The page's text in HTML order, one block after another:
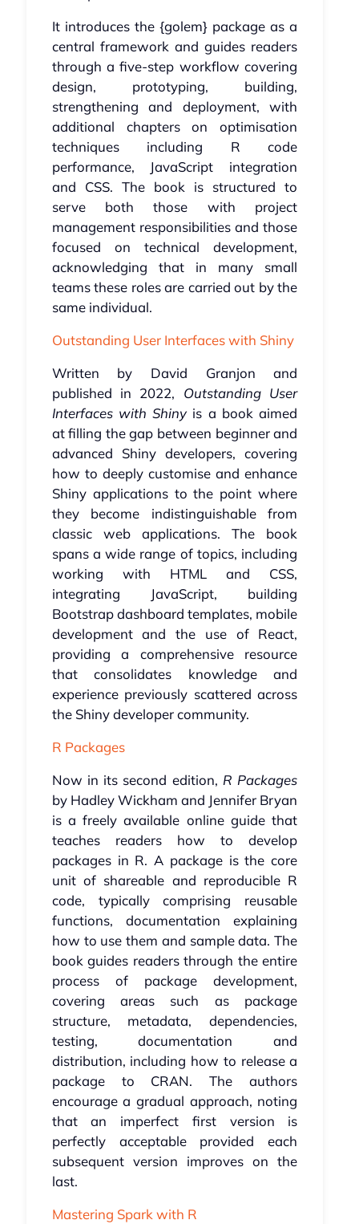
It introduces the {golem} package as a
central framework and guides readers
through a five-step workflow covering
design, prototyping, building,
strengthening and deployment, with
additional chapters on optimisation
techniques including R code
performance, JavaScript integration
and CSS. The book is structured to
serve both those with project
management responsibilities and those
focused on technical development,
acknowledging that in many small
teams these roles are carried out by the
same individual.
Outstanding User Interfaces with Shiny
Written by David Granjon and
published in 2022, Outstanding User
Interfaces with Shinyis a book aimed
at filling the gap between beginner and
advanced Shiny developers, covering
how to deeply customise and enhance
Shiny applications to the point where
they become indistinguishable from
classic web applications. The book
spans a wide range of topics, including
working with HTML and CSS,
integrating JavaScript, building
Bootstrap dashboard templates, mobile
development and the use of React,
providing a comprehensive resource
that consolidates knowledge and
experience previously scattered across
the Shiny developer community.
R Packages
Now in its second edition, R Packages
by Hadley Wickham and Jennifer Bryan
is a freely available online guide that
teaches readers how to develop
packages in R. A package is the core
unit of shareable and reproducible R
code, typically comprising reusable
functions, documentation explaining
how to use them and sample data. The
book guides readers through the entire
process of package development,
covering areas such as package
structure, metadata, dependencies,
testing, documentation and
distribution, including how to release a
package to CRAN. The authors
encourage a gradual approach, noting
that an imperfect first version is
perfectly acceptable provided each
subsequent version improves on the
last.
Mastering Spark with R